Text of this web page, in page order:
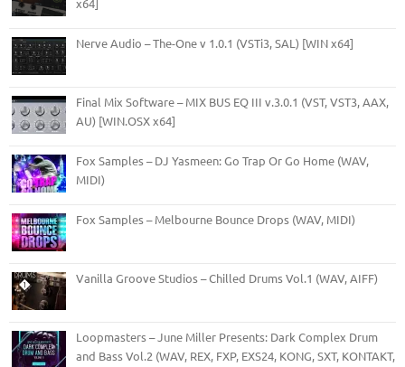
Nerve Audio – The-One v 1.0.1 (VSTi3, SAL) [WIN x64]
Final Mix Software – MIX BUS EQ III v.3.0.1 (VST, VST3, AAX,
AU) [WIN.OSX x64]
Fox Samples – DJ Yasmeen: Go Trap Or Go Home (WAV,
MIDI)
Fox Samples – Melbourne Bounce Drops (WAV, MIDI)
Vanilla Groove Studios – Chilled Drums Vol.1 (WAV, AIFF)
Loopmasters – June Miller Presents: Dark Complex Drum
and Bass Vol.2 (WAV, REX, FXP, EXS24, KONG, SXT, KONTAKT,